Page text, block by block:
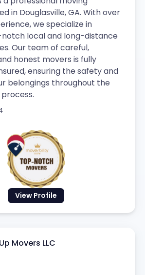
View Profile
in Douglasville, GA. With over
we specialize in
local and long-distance
Our team of careful,
honest movers is fully
ensuring the safety and
belongings throughout the
Movers LLC